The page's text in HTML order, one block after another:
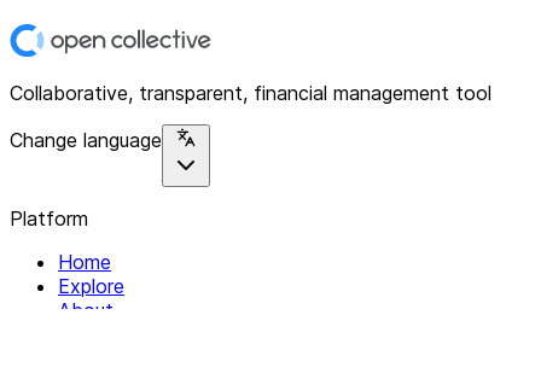
Collaborative, transparent, financial management tool
Change language
Platform
Home
Explore
About